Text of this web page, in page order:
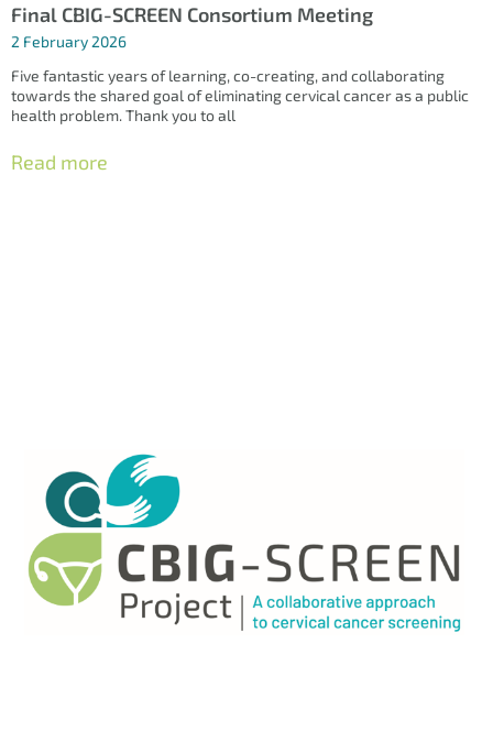
Final CBIG-SCREEN Consortium Meeting
2 February 2026
Five fantastic years of learning, co-creating, and collaborating
towards the shared goal of eliminating cervical cancer as a public
health problem. Thank you to all
Read more